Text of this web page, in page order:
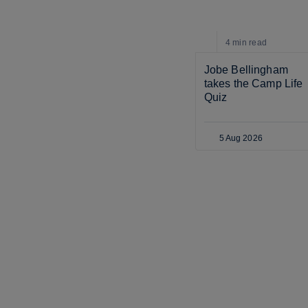
4 min read
Jobe Bellingham
takes the Camp Life
Quiz
5 Aug 2026